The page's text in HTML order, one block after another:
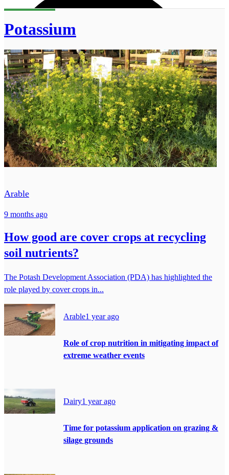
Potassium
Arable
9 months ago
How good are cover crops at recycling
soil nutrients?
The Potash Development Association (PDA) has highlighted the
role played by cover crops in...
Arable1 year ago
Role of crop nutrition in mitigating impact of
extreme weather events
Dairy1 year ago
Time for potassium application on grazing &
silage grounds